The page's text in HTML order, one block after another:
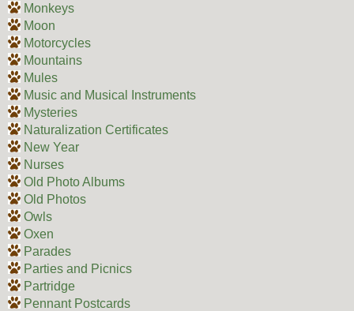
Monkeys
Moon
Motorcycles
Mountains
Mules
Music and Musical Instruments
Mysteries
Naturalization Certificates
New Year
Nurses
Old Photo Albums
Old Photos
Owls
Oxen
Parades
Parties and Picnics
Partridge
Pennant Postcards